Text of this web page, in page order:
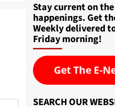
Stay current on
happenings. Get
Weekly delivered
Friday morning!
SEARCH OUR